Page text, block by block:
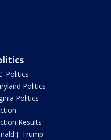
Politics
Politics
Politics
Results
J. Trump